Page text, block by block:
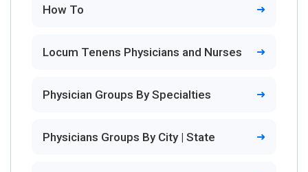
How To
Locum Tenens Physicians and Nurses
Physician Groups By Specialties
Physicians Groups By City | State